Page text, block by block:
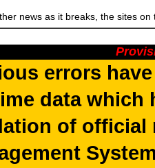
news as it breaks, the sites
errors
data which
of official